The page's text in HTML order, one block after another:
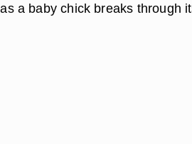
a baby chick breaks through